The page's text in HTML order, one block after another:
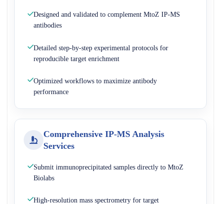
Designed and validated to complement MtoZ IP-MS
antibodies
Detailed step-by-step experimental protocols for
reproducible target enrichment
Optimized workflows to maximize antibody
performance
Comprehensive IP-MS Analysis
Services
Submit immunoprecipitated samples directly to MtoZ
Biolabs
High-resolution mass spectrometry for target